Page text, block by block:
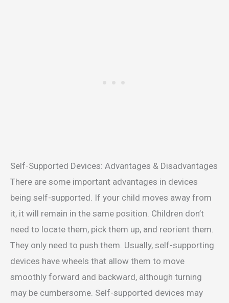
Self-Supported Devices: Advantages & Disadvantages
There are some important advantages in devices
being self-supported. If your child moves away from
it, it will remain in the same position. Children don’t
need to locate them, pick them up, and reorient them.
They only need to push them. Usually, self-supporting
devices have wheels that allow them to move
smoothly forward and backward, although turning
may be cumbersome. Self-supported devices may